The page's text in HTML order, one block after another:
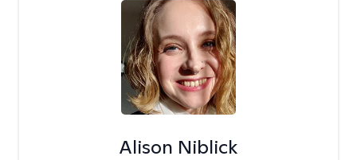
Alison Niblick